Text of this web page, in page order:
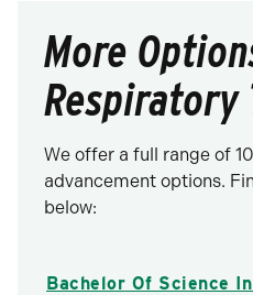
More
Respiratory
We offer a full range of
advancement options.
below:
Bachelor Of Science